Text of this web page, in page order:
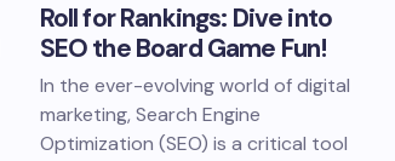
EDUCATION
Roll for Rankings: Dive into
SEO the Board Game Fun!
In the ever-evolving world of digital
marketing, Search Engine
Optimization (SEO) is a critical tool